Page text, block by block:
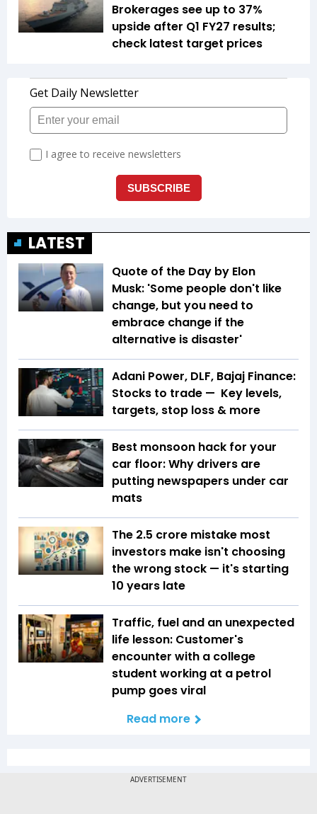
Brokerages see up to 37%
upside after Q1 FY27 results;
check latest target prices
LATEST
Quote of the Day by Elon
Musk: 'Some people don't like
change, but you need to
embrace change if the
alternative is disaster'
Adani Power, DLF, Bajaj Finance:
Stocks to trade — Key levels,
targets, stop loss & more
Best monsoon hack for your
car floor: Why drivers are
putting newspapers under car
mats
The ₹2.5 crore mistake most
investors make isn't choosing
the wrong stock — it's starting
10 years late
Traffic, fuel and an unexpected
life lesson: Customer's
encounter with a college
student working at a petrol
pump goes viral
Read more